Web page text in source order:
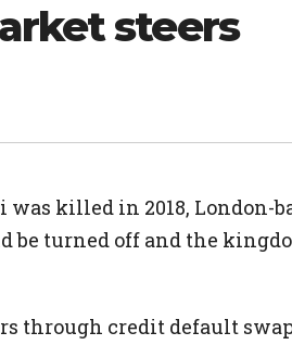
steers
killed in 2018, London-
turned off and the
through credit default